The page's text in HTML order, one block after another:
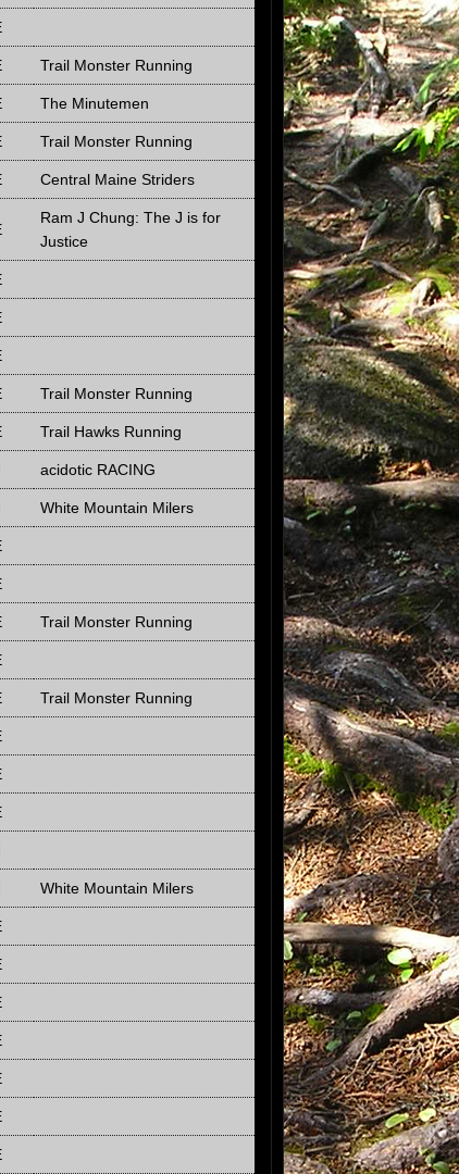
Trail Monster Running
The Minutemen
Trail Monster Running
Central Maine Striders
Ram J Chung: The J is for
Justice
Trail Monster Running
Trail Hawks Running
acidotic RACING
White Mountain Milers
Trail Monster Running
Trail Monster Running
White Mountain Milers